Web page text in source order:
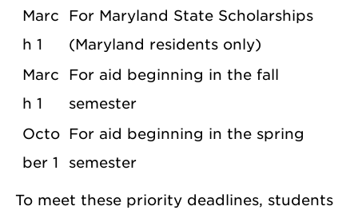
Marc
h 1
For Maryland State Scholarships
(Maryland residents only)
Marc
h 1
For aid beginning in the fall
semester
Octo
ber 1
For aid beginning in the spring
semester
To meet these priority deadlines, students